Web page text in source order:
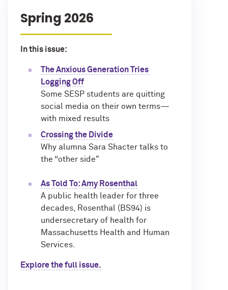
Spring 2026
In this issue:
The Anxious Generation Tries
Logging Off
Some SESP students are quitting
social media on their own terms—
with mixed results
Crossing the Divide
Why alumna Sara Shacter talks to
the “other side"
As Told To: Amy Rosenthal
A public health leader for three
decades, Rosenthal (BS94) is
undersecretary of health for
Massachusetts Health and Human
Services.
Explore the full issue.